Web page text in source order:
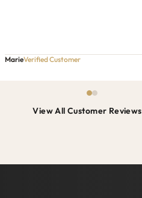
MarieVerified Customer
View All Customer Reviews